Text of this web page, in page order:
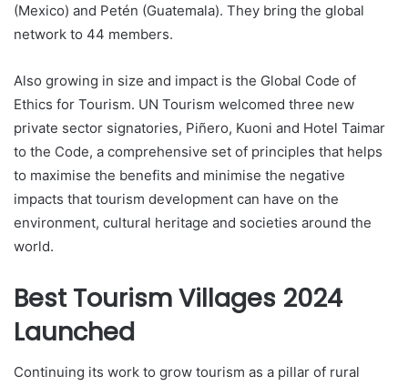
(Mexico) and Petén (Guatemala). They bring the global
network to 44 members.
Also growing in size and impact is the Global Code of
Ethics for Tourism. UN Tourism welcomed three new
private sector signatories, Piñero, Kuoni and Hotel Taimar
to the Code, a comprehensive set of principles that helps
to maximise the benefits and minimise the negative
impacts that tourism development can have on the
environment, cultural heritage and societies around the
world.
Best Tourism Villages 2024
Launched
Continuing its work to grow tourism as a pillar of rural